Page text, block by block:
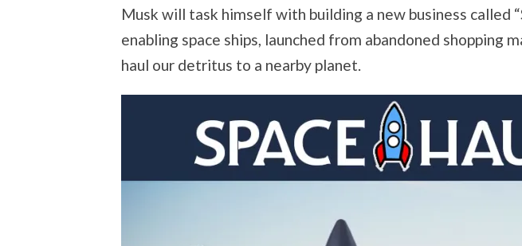
Musk will task himself with building a new business called
enabling space ships, launched from abandoned shopping
haul our detritus to a nearby planet.